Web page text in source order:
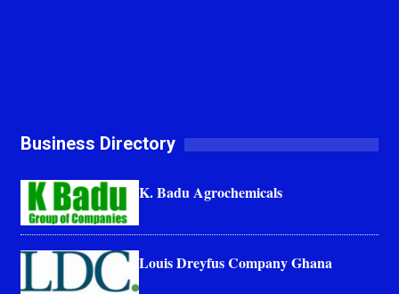
Business Directory
K. Badu Agrochemicals
Louis Dreyfus Company Ghana